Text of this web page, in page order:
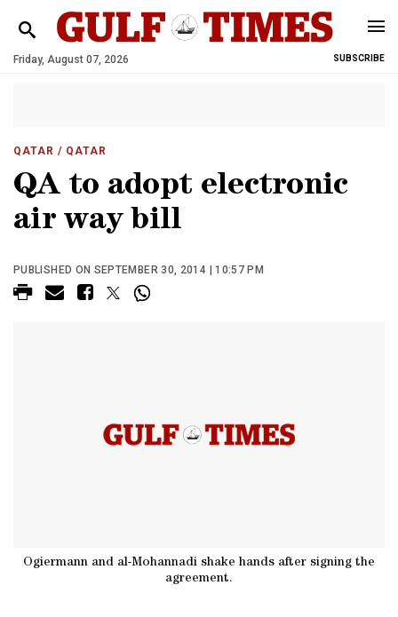
Friday, August 07, 2026 SUBSCRIBE
QATAR / QATAR
QA to adopt electronic
air way bill
PUBLISHED ON SEPTEMBER 30, 2014 | 10:57 PM
Ogiermann and al-Mohannadi shake hands after signing the
agreement.